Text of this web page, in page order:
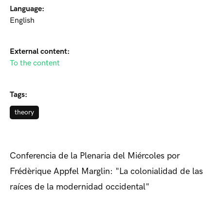
Language:
English
External content:
To the content
Tags:
theory
Conferencia de la Plenaria del Miércoles por
Frédèrique Appfel Marglin: "La colonialidad de las
raíces de la modernidad occidental"